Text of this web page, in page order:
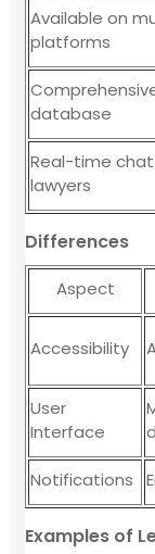
Available on
platforms
database
Real-time
lawyers
Differences
Aspect
Accessibility
User
Interface
Notifications
Examples of